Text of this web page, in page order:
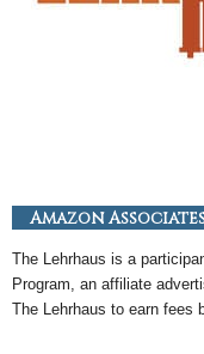
Amazon
The Lehrhaus is a
Program, an affiliate
The Lehrhaus to earn fees